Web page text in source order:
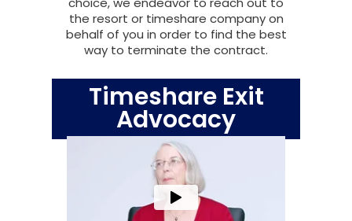
the resort or timeshare company on
behalf of you in order to find the best
way to terminate the contract.
Timeshare Exit
Advocacy